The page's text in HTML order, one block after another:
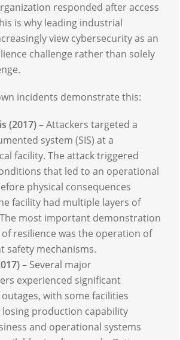
responded after access
is why leading industrial
view cybersecurity as an
challenge rather than solely
incidents demonstrate this:
(2017)– Attackers targeted a
system (SIS) at a
facility. The attack triggered
that led to an operational
physical consequences
facility had multiple layers of
most important demonstration
resilience was the operation of
safety mechanisms.
– Several major
experienced significant
with some facilities
production capability
and operational systems